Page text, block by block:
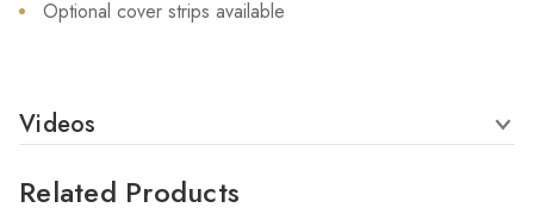
Optional cover strips available
Videos
Related Products